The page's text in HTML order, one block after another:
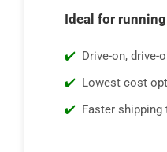
Ideal for
Drive-on, drive-
Lowest cost
Faster shipping